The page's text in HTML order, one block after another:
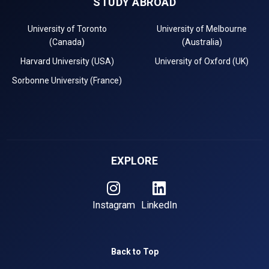
University of Toronto
(Canada)
University of Melbourne
(Australia)
Harvard University (USA)
University of Oxford (UK)
Sorbonne University (France)
EXPLORE
Instagram LinkedIn
Back to Top